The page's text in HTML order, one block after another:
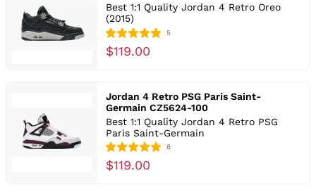
Best 1:1 Quality Jordan 4 Retro Oreo
(2015)
5
$119.00
Jordan 4 Retro PSG Paris Saint-
Germain CZ5624-100
Best 1:1 Quality Jordan 4 Retro PSG
Paris Saint-Germain
8
$119.00